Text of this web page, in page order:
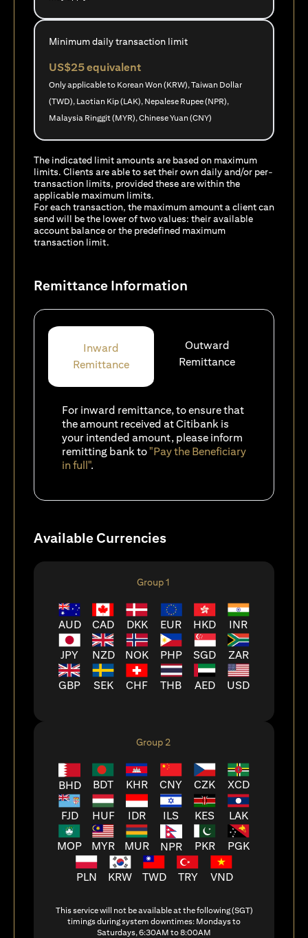
Minimum daily transaction limit
US$25 equivalent
Only applicable to Korean Won (KRW), Taiwan Dollar
(TWD), Laotian Kip (LAK), Nepalese Rupee (NPR),
Malaysia Ringgit (MYR), Chinese Yuan (CNY)
The indicated limit amounts are based on maximum
limits. Clients are able to set their own daily and/or per-
transaction limits, provided these are within the
applicable maximum limits.
For each transaction, the maximum amount a client can
send will be the lower of two values: their available
account balance or the predefined maximum
transaction limit.
Remittance Information
Inward
Remittance
Outward
Remittance
For inward remittance, to ensure that
the amount received at Citibank is
your intended amount, please inform
remitting bank to"Pay the Beneficiary
in full".
Available Currencies
Group 1
AUD CAD DKK EUR HKD INR
JPY NZD NOK PHP SGD ZAR
GBP SEK CHF THB AED USD
Group 2
BHD BDT KHR CNY CZK XCD
FJD HUF IDR ILS KES LAK
MOP MYR MUR NPR PKR PGK
PLN KRW TWD TRY VND
This service will not be available at the following (SGT)
timings during system downtimes: Mondays to
Saturdays, 6:30AM to 8:00AM